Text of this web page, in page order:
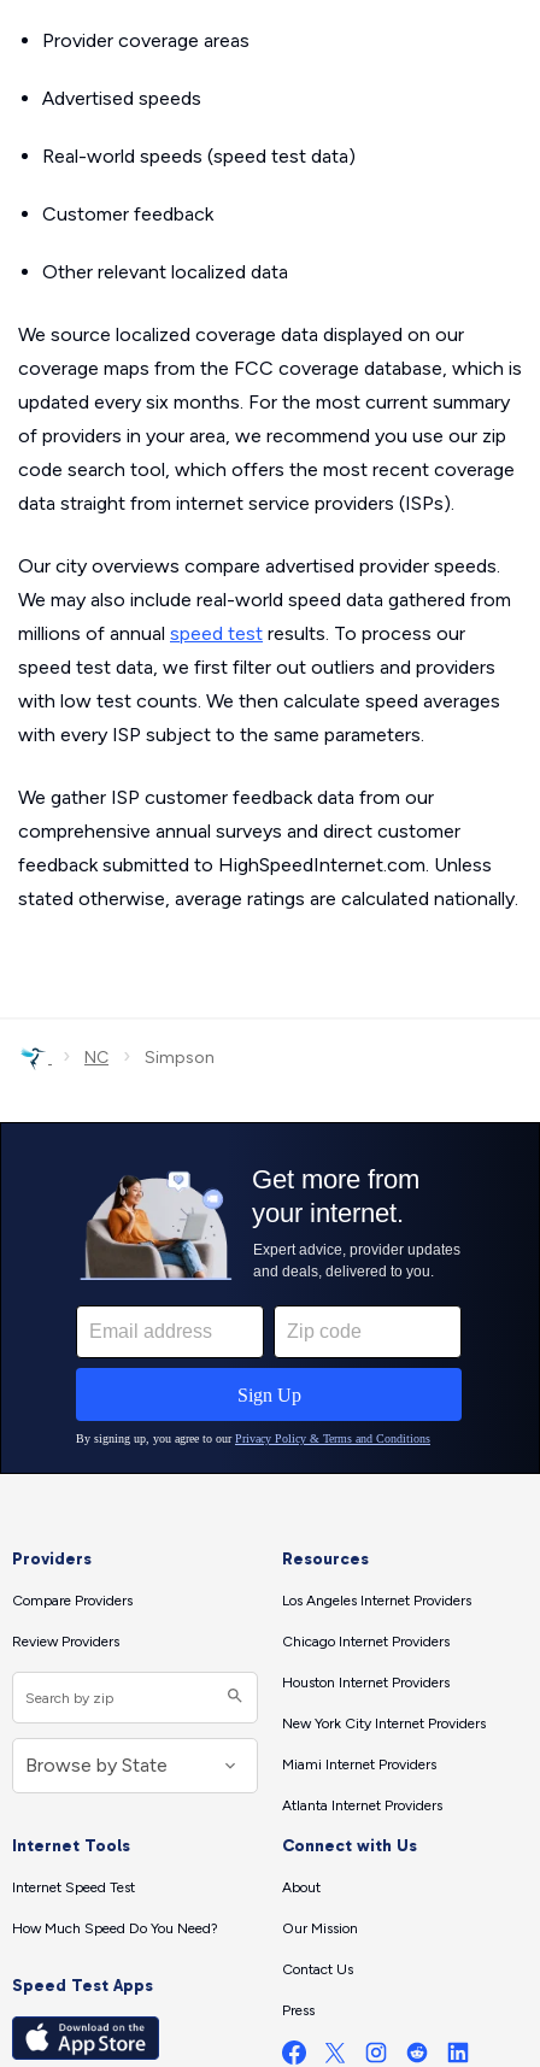
Provider coverage areas
Advertised speeds
Real-world speeds (speed test data)
Customer feedback
Other relevant localized data
We source localized coverage data displayed on our
coverage maps from the FCC coverage database, which is
updated every six months. For the most current summary
of providers in your area, we recommend you use our zip
code search tool, which offers the most recent coverage
data straight from internet service providers (ISPs).
Our city overviews compare advertised provider speeds.
We may also include real-world speed data gathered from
millions of annual speed test results. To process our
speed test data, we first filter out outliers and providers
with low test counts. We then calculate speed averages
with every ISP subject to the same parameters.
We gather ISP customer feedback data from our
comprehensive annual surveys and direct customer
feedback submitted to HighSpeedInternet.com. Unless
stated otherwise, average ratings are calculated nationally.
› NC › Simpson
Providers
Compare Providers
Review Providers
Resources
Los Angeles Internet Providers
Chicago Internet Providers
Houston Internet Providers
New York City Internet Providers
Miami Internet Providers
Atlanta Internet Providers
Internet Tools
Internet Speed Test
How Much Speed Do You Need?
Speed Test Apps
Connect with Us
About
Our Mission
Contact Us
Press